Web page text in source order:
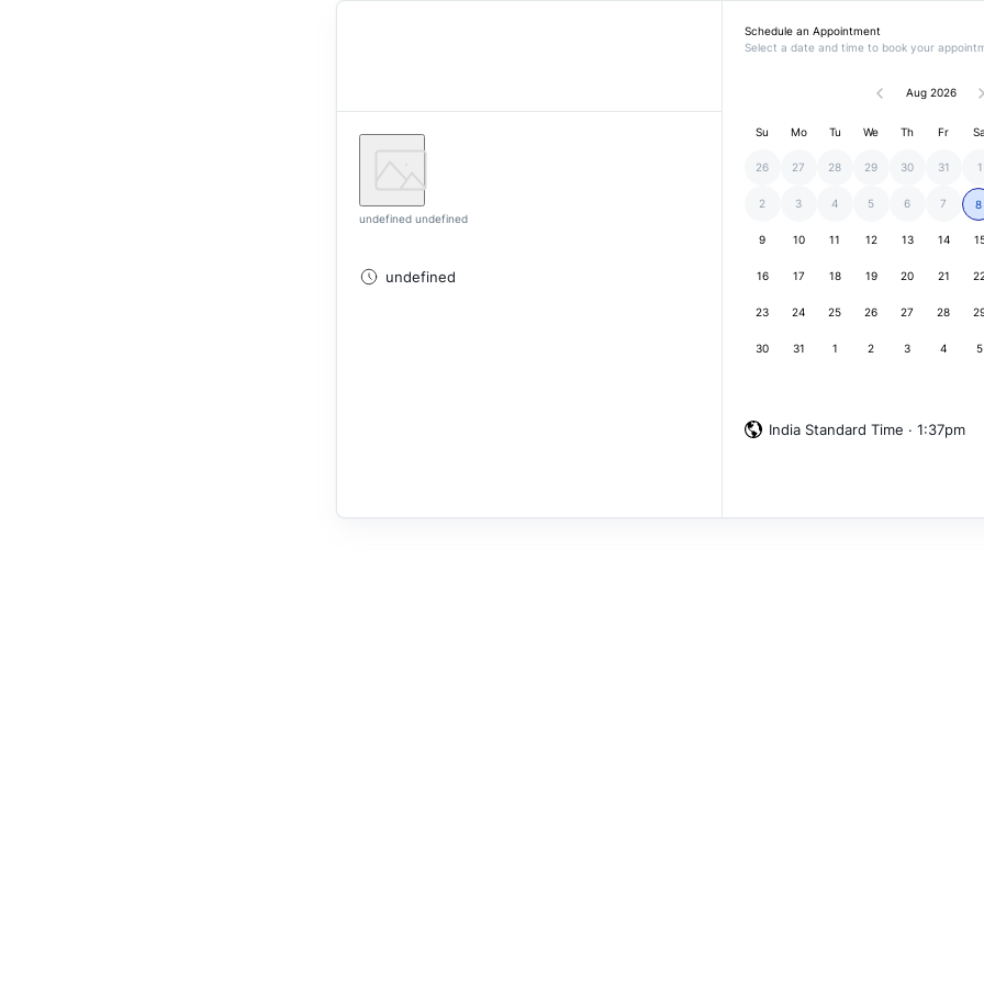
undefined undefined
undefined
Schedule an Appointment
Select a date and time to book your
Aug 2026
Su Mo Tu We Th Fr Sa
26 27 28 29 30 31 1
2 3 4 5 6 7 8
9 10 11 12 13 14
16 17 18 19 20 21
23 24 25 26 27 28
30 31 1 2 3 4 5
India Standard Time · 1:37pm